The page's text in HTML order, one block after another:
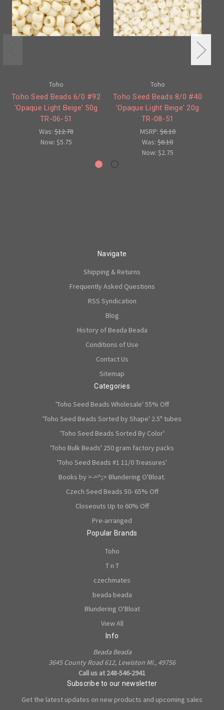
Toho
Toho Seed Beads 6/0 #92
'Opaque Light Beige' 50g
TR-06-51
Was:$12.78
Now: $5.75
Toho
Toho Seed Beads 8/0 #40
'Opaque Light Beige' 20g
TR-08-51
MSRP:$6.10
Was: $6.10
Now: $2.75
Navigate
Shipping & Returns
Frequently Asked Questions
RSS Syndication
Blog
History of Beada Beada
Conditions of Use
Contact Us
Sitemap
Categories
'Toho Seed Beads Wholesale' 55% Off
'Toho Seed Beads Sorted by Shape' 2.5" tubes
'Toho Seed Beads Sorted By Color'
'Toho Bulk Beads' 250 gram factory packs
'Toho Seed Beads #1 11/0 Treasures'
Books by >-=^;> Blundering O'Bloat.
Czech Seed Beads 50- 65% Off
Closeouts Up to 60% Off
Pre-arranged
Popular Brands
Toho
T n T
czechmates
beada beada
Blundering O'Bloat
View All
Info
Beada Beada
3645 County Road 612, Lewiston MI., 49756
Call us at 248-546-2941
Subscribe to our newsletter
Get the latest updates on new products and upcoming sales